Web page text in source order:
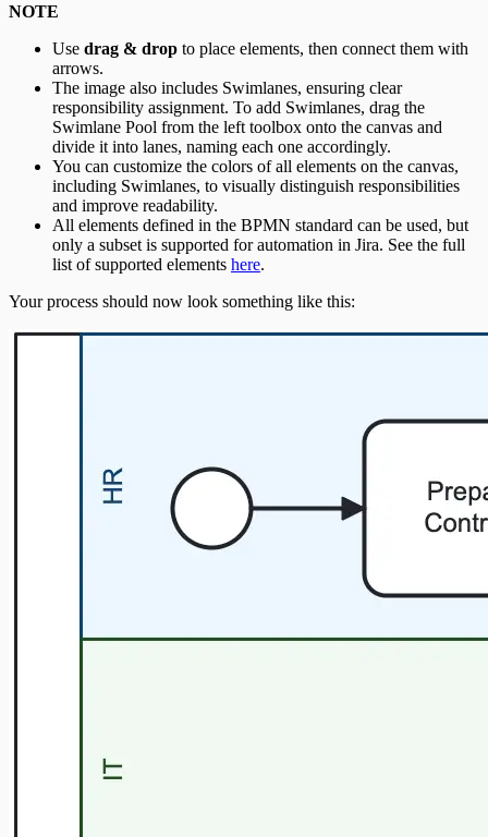
NOTE
Use drag & drop to place elements, then connect them with
arrows.
The image also includes Swimlanes, ensuring clear
responsibility assignment. To add Swimlanes, drag the
Swimlane Pool from the left toolbox onto the canvas and
divide it into lanes, naming each one accordingly.
You can customize the colors of all elements on the canvas,
including Swimlanes, to visually distinguish responsibilities
and improve readability.
All elements defined in the BPMN standard can be used, but
only a subset is supported for automation in Jira. See the full
list of supported elements here.
Your process should now look something like this: